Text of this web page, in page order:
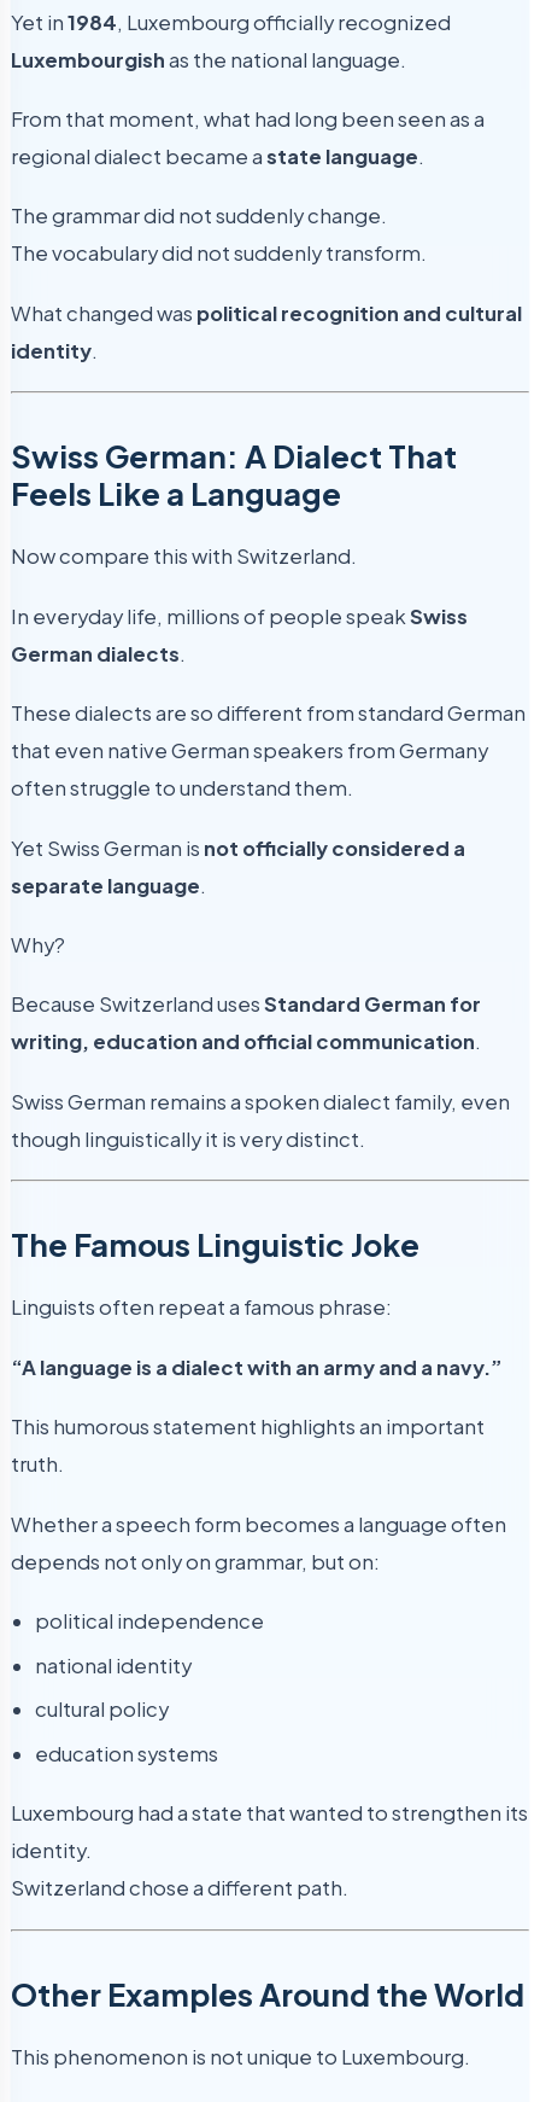
Yet in1984, Luxembourg officially recognized
Luxembourgishas the national language.
From that moment, what had long been seen as a
regional dialect became astate language.
The grammar did not suddenly change.
The vocabulary did not suddenly transform.
What changed was political recognition and cultural
identity.
Swiss German: A Dialect That
Feels Like a Language
Now compare this with Switzerland.
In everyday life, millions of people speakSwiss
German dialects.
These dialects are so different from standard German
that even native German speakers from Germany
often struggle to understand them.
Yet Swiss German is not officially considered a
separate language.
Why?
Because Switzerland usesStandard German for
writing, education and official communication.
Swiss German remains a spoken dialect family, even
though linguistically it is very distinct.
The Famous Linguistic Joke
Linguists often repeat a famous phrase:
“A language is a dialect with an army and a navy.”
This humorous statement highlights an important
truth.
Whether a speech form becomes a language often
depends not only on grammar, but on:
political independence
national identity
cultural policy
education systems
Luxembourg had a state that wanted to strengthen its
identity.
Switzerland chose a different path.
Other Examples Around the World
This phenomenon is not unique to Luxembourg.